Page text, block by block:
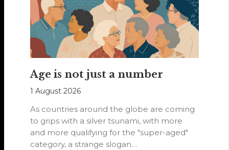
Age is not just a number
1 August 2026
As countries around the globe are coming
to grips with a silver tsunami, with more
and more qualifying for the "super-aged"
category, a strange slogan…